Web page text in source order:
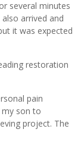
several minutes
arrived and
it was expected
restoration
pain
son to
project. The